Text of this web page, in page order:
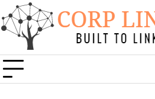
Skip
to
content